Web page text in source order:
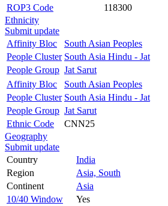
ROP3 Code
118300
Ethnicity
Submit update
Affinity Bloc
South Asian Peoples
People Cluster South Asia Hindu - Jat
People Group Jat Sarut
Affinity Bloc
South Asian Peoples
People Cluster South Asia Hindu - Jat
People Group Jat Sarut
Ethnic Code
CNN25
Geography
Submit update
Country
India
Region
Asia, South
Continent
Asia
10/40 Window
Yes